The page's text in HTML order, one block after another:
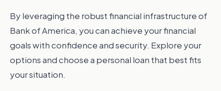
By leveraging the robust financial infrastructure of
Bank of America, you can achieve your financial
goals with confidence and security. Explore your
options and choose a personal loan that best fits
your situation.